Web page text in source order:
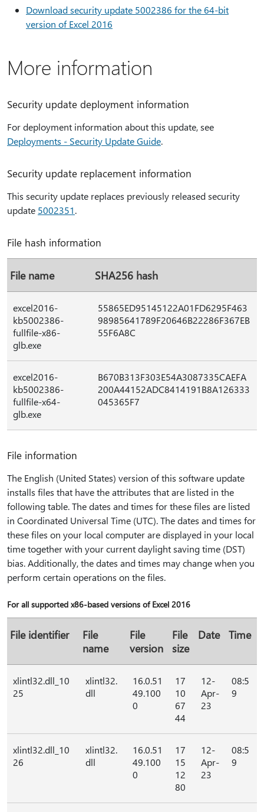
Download security update 5002386 for the 64-bit
version of Excel 2016
More information
Security update deployment information
For deployment information about this update, see
Deployments - Security Update Guide.
Security update replacement information
This security update replaces previously released security
update 5002351.
File hash information
File name SHA256 hash
excel2016-
kb5002386-
fullfile-x86-
glb.exe
55865ED95145122A01FD6295F463
98985641789F20646B22286F367EB
55F6A8C
excel2016-
kb5002386-
fullfile-x64-
glb.exe
B670B313F303E54A3087335CAEFA
200A44152ADC8414191B8A126333
045365F7
File information
The English (United States) version of this software update
installs files that have the attributes that are listed in the
following table. The dates and times for these files are listed
in Coordinated Universal Time (UTC). The dates and times for
these files on your local computer are displayed in your local
time together with your current daylight saving time (DST)
bias. Additionally, the dates and times may change when you
perform certain operations on the files.
For all supported x86-based versions of Excel 2016
File identifier
File
name
File
version
File
size
Date Time
xlintl32.dll_10
25
xlintl32.
dll
16.0.51
49.100
0
17
10
67
44
12-
Apr-
23
08:5
9
xlintl32.dll_10
26
xlintl32.
dll
16.0.51
49.100
0
17
15
12
80
12-
Apr-
23
08:5
9